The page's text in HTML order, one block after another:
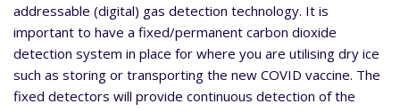
addressable (digital) gas detection technology. It is
important to have a fixed/permanent carbon dioxide
detection system in place for where you are utilising dry ice
such as storing or transporting the new COVID vaccine. The
fixed detectors will provide continuous detection of the